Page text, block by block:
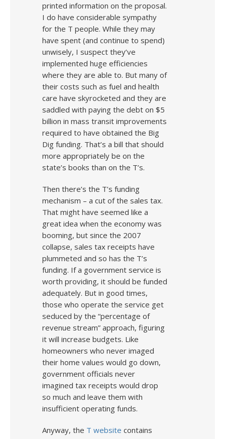
printed information on the proposal.
I do have considerable sympathy
for the T people. While they may
have spent (and continue to spend)
unwisely, I suspect they’ve
implemented huge efficiencies
where they are able to. But many of
their costs such as fuel and health
care have skyrocketed and they are
saddled with paying the debt on $5
billion in mass transit improvements
required to have obtained the Big
Dig funding. That’s a bill that should
more appropriately be on the
state’s books than on the T’s.
Then there’s the T’s funding
mechanism – a cut of the sales tax.
That might have seemed like a
great idea when the economy was
booming, but since the 2007
collapse, sales tax receipts have
plummeted and so has the T’s
funding. If a government service is
worth providing, it should be funded
adequately. But in good times,
those who operate the service get
seduced by the “percentage of
revenue stream” approach, figuring
it will increase budgets. Like
homeowners who never imaged
their home values would go down,
government officials never
imagined tax receipts would drop
so much and leave them with
insufficient operating funds.
Anyway, the T website contains